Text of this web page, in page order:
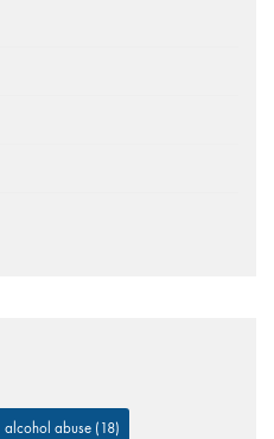
alcohol abuse (18)